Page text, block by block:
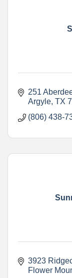
251
Argyle TX
(806) 438-
3923
Flower